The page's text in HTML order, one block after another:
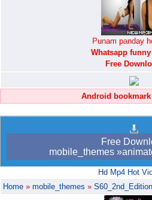
Punam panday
Whatsapp
Free
Android bookmark
Free
mobile_themes
Hd Mp4 Hot
Home » mobile_themes » S60_2nd_Edition